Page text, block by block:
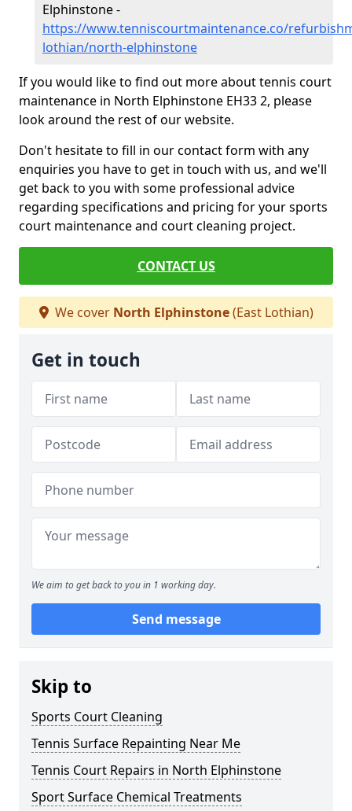
Elphinstone -
https://www.tenniscourtmaintenance.co/
lothian/north-elphinstone
If you would like to find out more about tennis court
maintenance in North Elphinstone EH33 2, please
look around the rest of our website.
Don't hesitate to fill in our contact form with any
enquiries you have to get in touch with us, and we'll
get back to you with some professional advice
regarding specifications and pricing for your sports
court maintenance and court cleaning project.
CONTACT US
We cover North Elphinstone(East Lothian)
Get in touch
We aim to get back to you in 1 working day.
Send message
Skip to
Sports Court Cleaning
Tennis Surface Repainting Near Me
Tennis Court Repairs in North Elphinstone
Sport Surface Chemical Treatments